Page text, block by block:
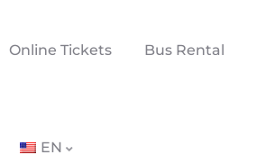
Online Tickets Bus Rental
EN